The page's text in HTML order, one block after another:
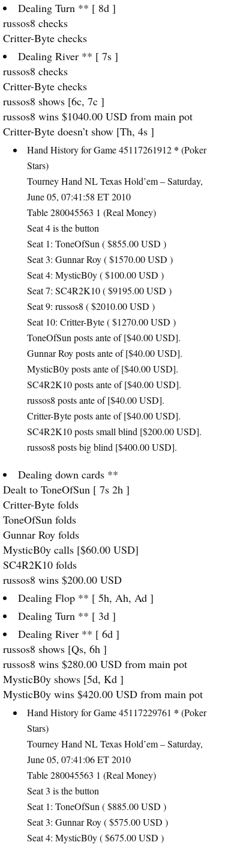
Dealing Turn ** [ 8d ]
russos8 checks
Critter-Byte checks
Dealing River ** [ 7s ]
russos8 checks
Critter-Byte checks
russos8 shows [6c, 7c ]
russos8 wins $1040.00 USD from main pot
Critter-Byte doesn’t show [Th, 4s ]
Hand History for Game 45117261912 * (Poker
Stars)
Tourney Hand NL Texas Hold’em – Saturday,
June 05, 07:41:58 ET 2010
Table 280045563 1 (Real Money)
Seat 4 is the button
Seat 1: ToneOfSun ( $855.00USD )
Seat 3: Gunnar Roy ( $1570.00USD )
Seat 4: MysticB0y ( $100.00USD )
Seat 7: SC4R2K10 ( $9195.00USD )
Seat 9: russos8 ( $2010.00USD )
Seat 10: Critter-Byte ( $1270.00USD )
ToneOfSun posts ante of [$40.00USD].
Gunnar Roy posts ante of [$40.00USD].
MysticB0y posts ante of [$40.00USD].
SC4R2K10 posts ante of [$40.00USD].
russos8 posts ante of [$40.00USD].
Critter-Byte posts ante of [$40.00USD].
SC4R2K10 posts small blind [$200.00USD].
russos8 posts big blind [$400.00USD].
Dealing down cards **
Dealt to ToneOfSun [ 7s 2h ]
Critter-Byte folds
ToneOfSun folds
Gunnar Roy folds
MysticB0y calls [$60.00 USD]
SC4R2K10 folds
russos8 wins $200.00 USD
Dealing Flop ** [ 5h, Ah, Ad ]
Dealing Turn ** [ 3d ]
Dealing River ** [ 6d ]
russos8 shows [Qs, 6h ]
russos8 wins $280.00 USD from main pot
MysticB0y shows [5d, Kd ]
MysticB0y wins $420.00 USD from main pot
Hand History for Game 45117229761 * (Poker
Stars)
Tourney Hand NL Texas Hold’em – Saturday,
June 05, 07:41:06 ET 2010
Table 280045563 1 (Real Money)
Seat 3 is the button
Seat 1: ToneOfSun ( $885.00USD )
Seat 3: Gunnar Roy ( $575.00USD )
Seat 4: MysticB0y ( $675.00USD )